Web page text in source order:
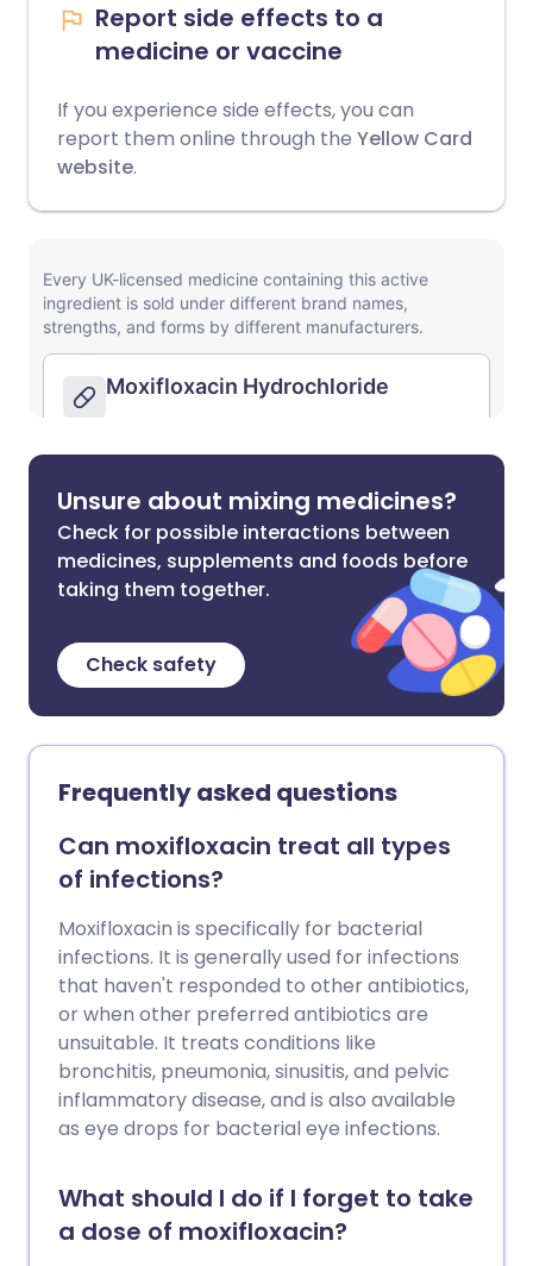
Report side effects to a
medicine or vaccine
If you experience side effects, you can
report them online through the Yellow Card
website.
Unsure about mixing medicines?
Check for possible interactions between
medicines, supplements and foods before
taking them together.
Check safety
Frequently asked questions
Can moxifloxacin treat all types
of infections?
Moxifloxacin is specifically for bacterial
infections. It is generally used for infections
that haven't responded to other antibiotics,
or when other preferred antibiotics are
unsuitable. It treats conditions like
bronchitis, pneumonia, sinusitis, and pelvic
inflammatory disease, and is also available
as eye drops for bacterial eye infections.
What should I do if I forget to take
a dose of moxifloxacin?